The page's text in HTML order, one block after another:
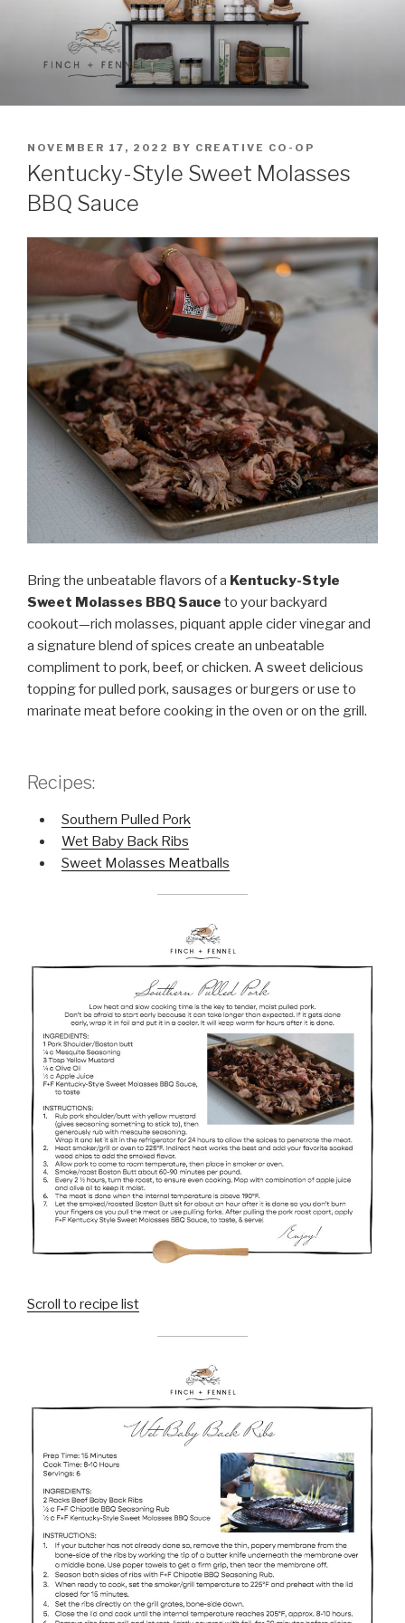
FINCH + FENNEL
POSTED
ON
NOVEMBER 17, 2022 BY CREATIVE CO-OP
Kentucky-Style Sweet Molasses
BBQ Sauce
Bring the unbeatable flavors of a Kentucky-Style
Sweet Molasses BBQ Sauce to your backyard
cookout—rich molasses, piquant apple cider vinegar and
a signature blend of spices create an unbeatable
compliment to pork, beef, or chicken. A sweet delicious
topping for pulled pork, sausages or burgers or use to
marinate meat before cooking in the oven or on the grill.
Recipes:
Southern Pulled Pork
Wet Baby Back Ribs
Sweet Molasses Meatballs
Scroll to recipe list